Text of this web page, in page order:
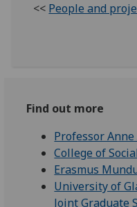
<< People and
Find out more
Professor
College of
Erasmus
University of
Joint Graduate